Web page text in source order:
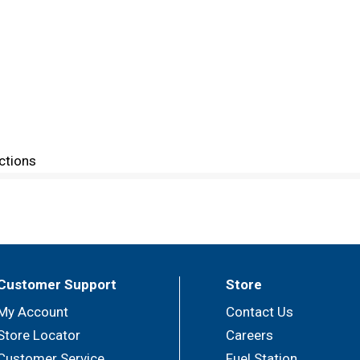
Support
Account
Locator
Store
Contact Us
Careers